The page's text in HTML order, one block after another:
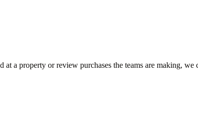
a property or review purchases the teams are making, we